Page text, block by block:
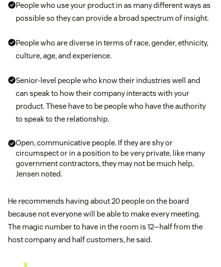
People who use your product in as many different ways as
possible so they can provide a broad spectrum of insight.
People who are diverse in terms of race, gender, ethnicity,
culture, age, and experience.
Senior-level people who know their industries well and
can speak to how their company interacts with your
product. These have to be people who have the authority
to speak to the relationship.
Open, communicative people. If they are shy or
circumspect or in a position to be very private, like many
government contractors, they may not be much help,
Jensen noted.
He recommends having about 20 people on the board
because not everyone will be able to make every meeting.
The magic number to have in the room is 12—half from the
host company and half customers, he said.